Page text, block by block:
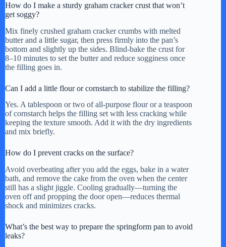
How do I make a sturdy graham cracker crust that won’t
get soggy?
Mix finely crushed graham cracker crumbs with melted
butter and a little sugar, then press firmly into the pan’s
bottom and slightly up the sides. Blind-bake the crust for
8–10 minutes to set the butter and reduce sogginess once
the filling goes in.
Can I add a little flour or cornstarch to stabilize the filling?
Yes. A tablespoon or two of all-purpose flour or a teaspoon
of cornstarch helps the filling set with less cracking while
keeping the texture smooth. Add it with the dry ingredients
and mix briefly.
How do I prevent cracks on the surface?
Avoid overbeating after you add the eggs, bake in a water
bath, and remove the cake from the oven when the center
still has a slight jiggle. Cooling gradually—turning the
oven off and propping the door open—reduces thermal
shock and minimizes cracks.
What’s the best way to prepare the springform pan to avoid
leaks?